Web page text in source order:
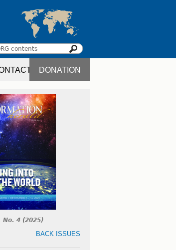
DONATION
No. 4 (2025)
BACK ISSUES